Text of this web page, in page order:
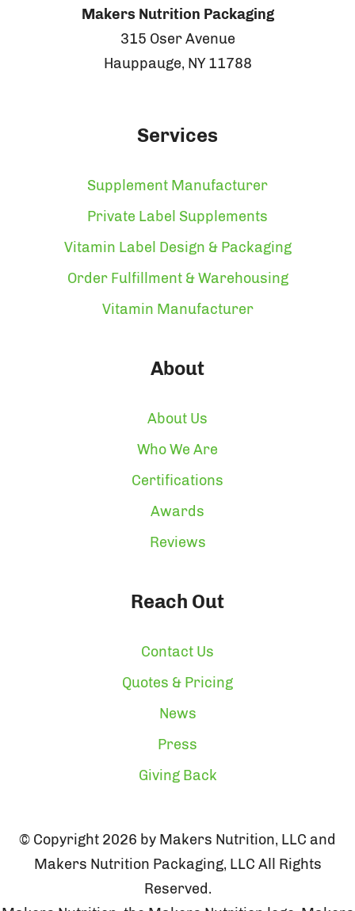
Makers Nutrition Packaging
315 Oser Avenue
Hauppauge, NY 11788
Services
Supplement Manufacturer
Private Label Supplements
Vitamin Label Design & Packaging
Order Fulfillment & Warehousing
Vitamin Manufacturer
About
About Us
Who We Are
Certifications
Awards
Reviews
Reach Out
Contact Us
Quotes & Pricing
News
Press
Giving Back
© Copyright 2026 by Makers Nutrition, LLC and
Makers Nutrition Packaging, LLC All Rights
Reserved.